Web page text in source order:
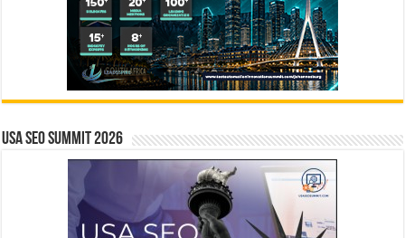
USA SEO SUMMIT 2026